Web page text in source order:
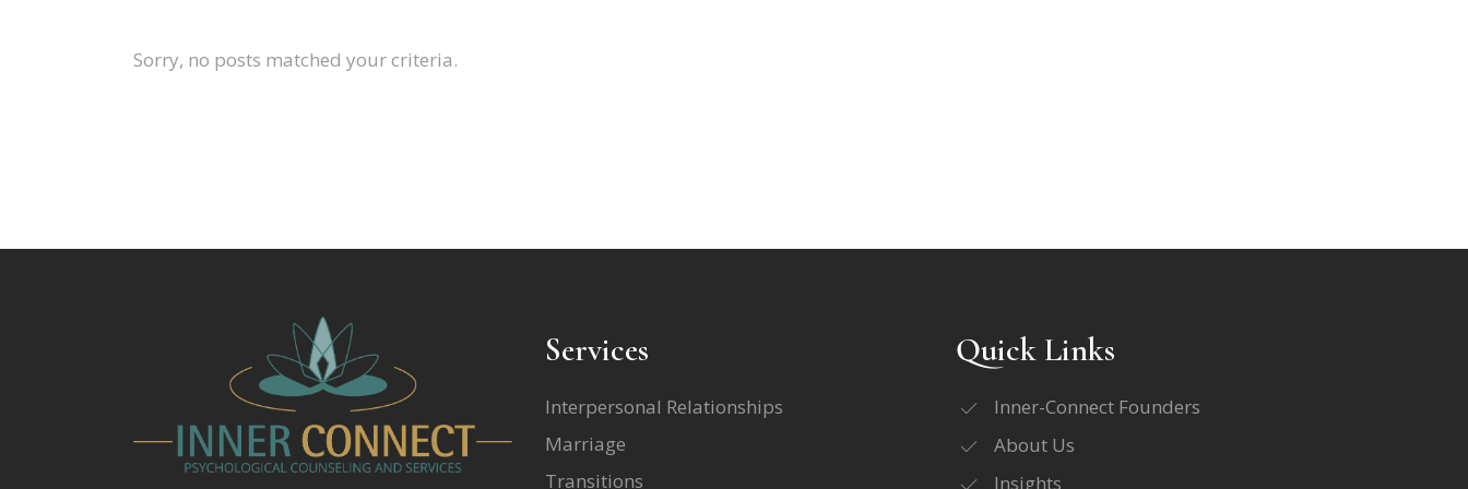
Sorry, no posts matched your criteria.
Services
Interpersonal Relationships
Marriage
Transitions
Quick Links
Inner-Connect Founders
About Us
Insights